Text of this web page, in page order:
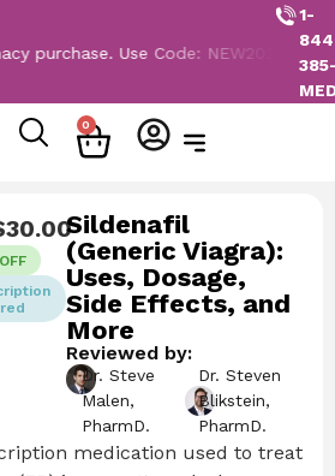
Use Code: NEW2026
1-
0
30.00Sildenafil
(Generic Viagra):
Uses, Dosage,
Side Effects, and
More
Reviewed by:
Dr. Steve
Malen,
PharmD.
Dr. Steven
Blikstein,
PharmD.
medication used to treat